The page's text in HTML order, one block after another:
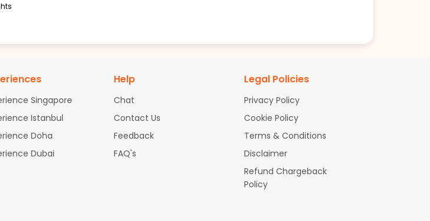
Singapore
Istanbul
Doha
Dubai
Help
Chat
Contact Us
Feedback
FAQ's
Legal Policies
Privacy Policy
Cookie Policy
Terms & Conditions
Disclaimer
Refund Chargeback
Policy